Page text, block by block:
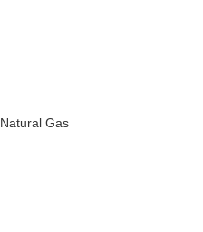
Natural Gas